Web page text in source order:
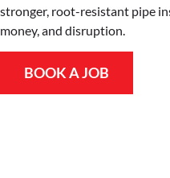
stronger, root-resistant pipe
money, and disruption.
BOOK A JOB